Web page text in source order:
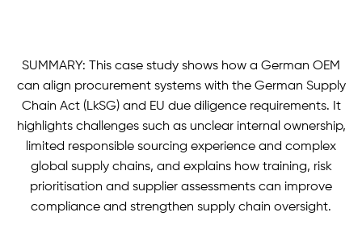
SUMMARY: This case study shows how a German OEM
can align procurement systems with the German Supply
Chain Act (LkSG) and EU due diligence requirements. It
highlights challenges such as unclear internal ownership,
limited responsible sourcing experience and complex
global supply chains, and explains how training, risk
prioritisation and supplier assessments can improve
compliance and strengthen supply chain oversight.